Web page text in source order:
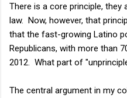
There is a core principle, they
law. Now, however, that
that the fast-growing Latino
Republicans, with more than
2012. What part of
The central argument in my